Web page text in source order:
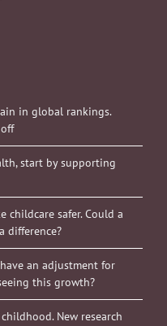
in global rankings.
start by supporting
childcare safer. Could a
difference?
an adjustment for
this growth?
New research